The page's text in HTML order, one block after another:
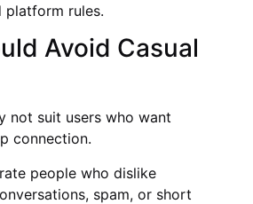
platform rules.
Avoid Casual
not suit users who want
connection.
people who dislike
spam, or short